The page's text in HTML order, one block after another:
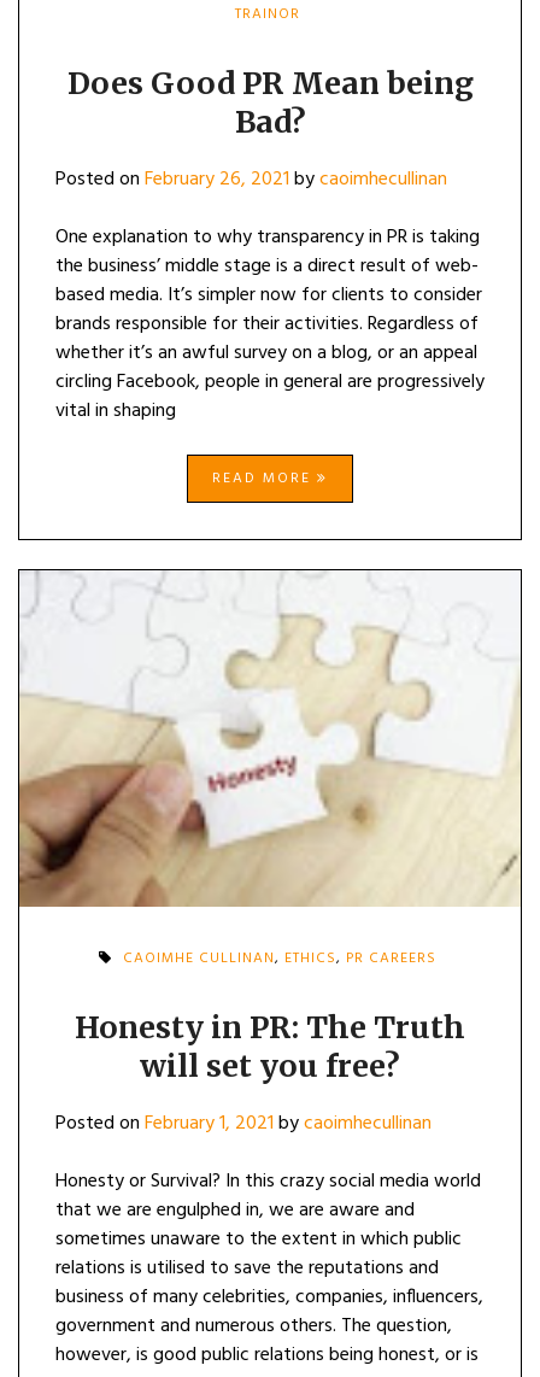
TRAINOR
Does Good PR Mean being
Bad?
Posted onFebruary 26, 2021bycaoimhecullinan
One explanation to why transparency in PR is taking
the business’ middle stage is a direct result of web-
based media. It’s simpler now for clients to consider
brands responsible for their activities. Regardless of
whether it’s an awful survey on a blog, or an appeal
circling Facebook, people in general are progressively
vital in shaping
READ MORE
CAOIMHE CULLINAN, ETHICS, PR CAREERS
Honesty in PR: The Truth
will set you free?
Posted onFebruary 1, 2021bycaoimhecullinan
Honesty or Survival? In this crazy social media world
that we are engulphed in, we are aware and
sometimes unaware to the extent in which public
relations is utilised to save the reputations and
business of many celebrities, companies, influencers,
government and numerous others. The question,
however, is good public relations being honest, or is